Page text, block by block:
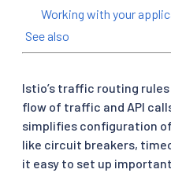
Working with your
See also
Istio’s traffic routing
flow of traffic and API
simplifies configuration
like circuit breakers,
it easy to set up